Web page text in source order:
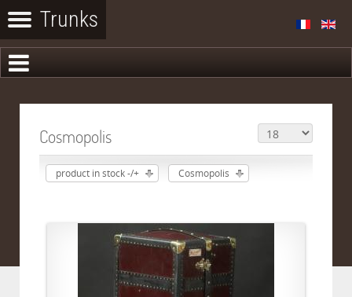
Cosmopolis
product in stock -/+ Cosmopolis